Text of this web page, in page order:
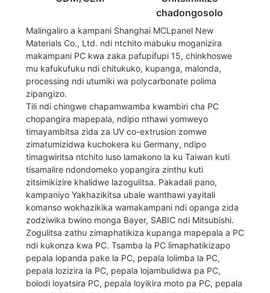
chadongosolo
Malingaliro a kampani Shanghai MCLpanel New
Materials Co., Ltd. ndi ntchito mabuku moganizira
makampani PC kwa zaka pafupifupi 15, chinkhoswe
mu kafukufuku ndi chitukuko, kupanga, malonda,
processing ndi utumiki wa polycarbonate polima
zipangizo.
Tili ndi chingwe chapamwamba kwambiri cha PC
chopangira mapepala, ndipo nthawi yomweyo
timayambitsa zida za UV co-extrusion zomwe
zimatumizidwa kuchokera ku Germany, ndipo
timagwiritsa ntchito luso lamakono la ku Taiwan kuti
tisamalire ndondomeko yopangira zinthu kuti
zitsimikizire khalidwe lazogulitsa. Pakadali pano,
kampaniyo Yakhazikitsa ubale wanthawi yayitali
komanso wokhazikika wamakampani ndi opanga zida
zodziwika bwino monga Bayer, SABIC ndi Mitsubishi.
Zogulitsa zathu zimaphatikiza kupanga mapepala a PC
ndi kukonza kwa PC. Tsamba la PC limaphatikizapo
pepala lopanda pake la PC, pepala lolimba la PC,
pepala lozizira la PC, pepala lojambulidwa pa PC,
bolodi loyatsira PC, pepala loyikira moto pa PC, pepala